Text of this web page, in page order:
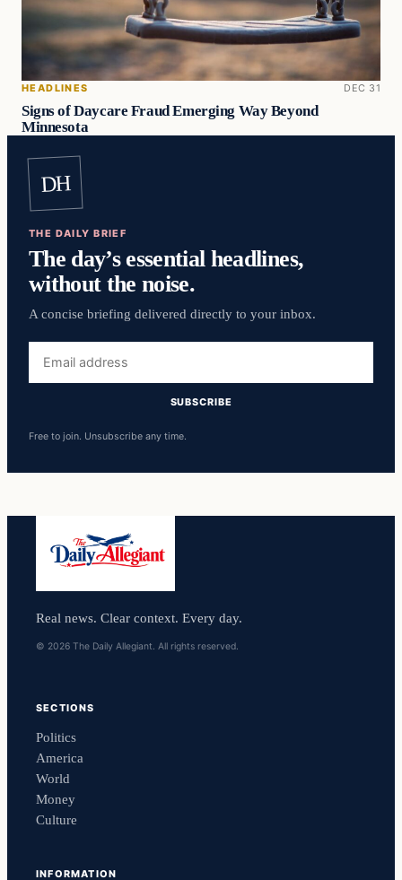
HEADLINES DEC 31
Signs of Daycare Fraud Emerging Way Beyond
Minnesota
DH
THE DAILY BRIEF
The day’s essential headlines,
without the noise.
A concise briefing delivered directly to your inbox.
address
SUBSCRIBE
Free to join. Unsubscribe any time.
Real news. Clear context. Every day.
© 2026 The Daily Allegiant. All rights reserved.
SECTIONS
Politics
America
World
Money
Culture
INFORMATION